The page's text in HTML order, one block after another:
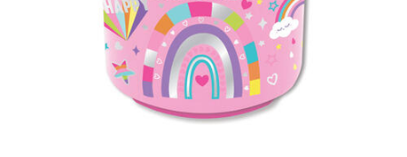
Electronics
Games & Puzzles
Learning Toys
playpop
Nintendo Switch 2